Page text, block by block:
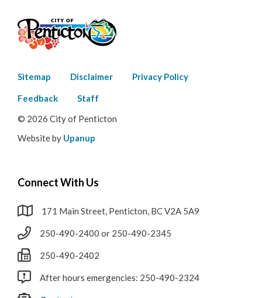
Footer
menu
Sitemap Disclaimer Privacy Policy
Feedback
Staff
© 2026 City of Penticton
Website by Upanup
Connect With Us
171 Main Street, Penticton, BC V2A 5A9
250-490-2400 or 250-490-2345
250-490-2402
After hours emergencies: 250-490-2324